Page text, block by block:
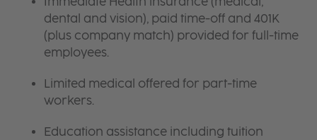
dental and vision), paid time-off and 401K
(plus company match) provided for full-time
employees.
Limited medical offered for part-time
workers.
Education assistance including tuition